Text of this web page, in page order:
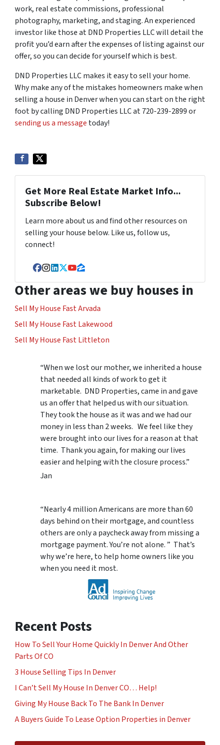
work, real estate commissions, professional
photography, marketing, and staging. An experienced
investor like those at DND Properties LLC will detail the
profit you’d earn after the expenses of listing against our
offer, so you can decide for yourself which is best.
DND Properties LLC makes it easy to sell your home.
Why make any of the mistakes homeowners make when
selling a house in Denver when you can start on the right
foot by calling DND Properties LLC at 720-239-2899 or
sending us a message today!
Get More Real Estate Market Info...
Subscribe Below!
Learn more about us and find other resources on
selling your house below. Like us, follow us,
connect!
Facebook
Instagram
LinkedIn
Twitter
YouTube
Zillow
Other areas we buy houses in
Sell My House Fast Arvada
Sell My House Fast Lakewood
Sell My House Fast Littleton
“When we lost our mother, we inherited a house
that needed all kinds of work to get it
marketable. DND Properties, came in and gave
us an offer that helped us with our situation.
They took the house as it was and we had our
money in less than 2 weeks. We feel like they
were brought into our lives for a reason at that
time. Thank you again, for making our lives
easier and helping with the closure process.”
Jan
“Nearly 4 million Americans are more than 60
days behind on their mortgage, and countless
others are only a paycheck away from missing a
mortgage payment. You’re not alone. ” That’s
why we’re here, to help home owners like you
when you need it most.
Recent Posts
How To Sell Your Home Quickly In Denver And Other
Parts Of CO
3 House Selling Tips In Denver
I Can’t Sell My House In Denver CO… Help!
Giving My House Back To The Bank In Denver
A Buyers Guide To Lease Option Properties in Denver